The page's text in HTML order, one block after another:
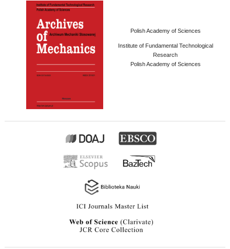
Polish Academy of Sciences
Institute of Fundamental Technological
Research
Polish Academy of Sciences